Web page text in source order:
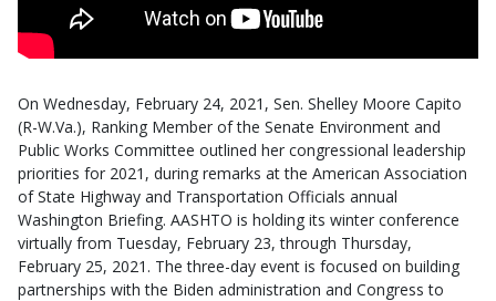
On Wednesday, February 24, 2021, Sen. Shelley Moore Capito
(R-W.Va.), Ranking Member of the Senate Environment and
Public Works Committee outlined her congressional leadership
priorities for 2021, during remarks at the American Association
of State Highway and Transportation Officials annual
Washington Briefing. AASHTO is holding its winter conference
virtually from Tuesday, February 23, through Thursday,
February 25, 2021. The three-day event is focused on building
partnerships with the Biden administration and Congress to